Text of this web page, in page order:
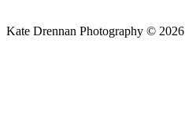
Kate Drennan Photography © 2026